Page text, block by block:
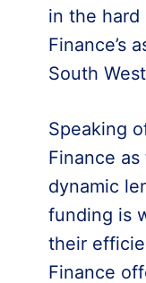
in the
Finance’s
South
Speaking
Finance
dynamic
funding is
their
Finance